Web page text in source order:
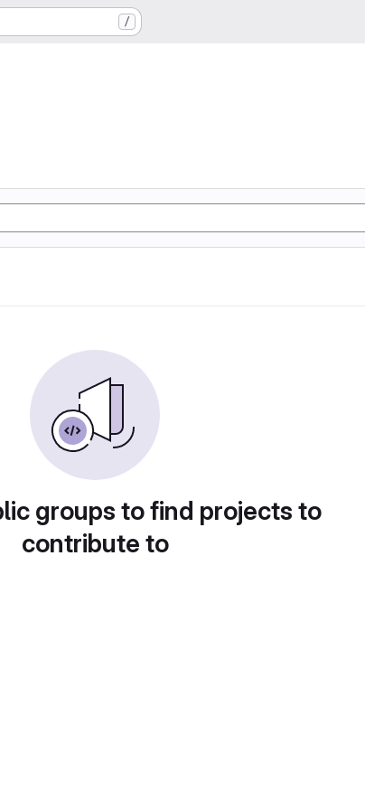
/
groups to find projects to
contribute to